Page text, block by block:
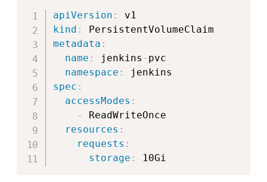
apiVersion :
kind :
metadata :
name : jenkins - pvc
namespace :
spec :
accessModes :
-
ReadWriteOnce
resources :
requests :
storage :